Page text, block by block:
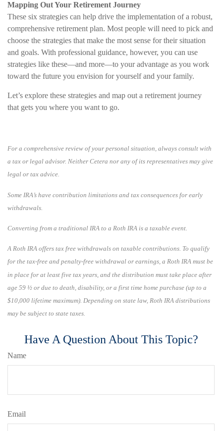
Mapping Out Your Retirement Journey
These six strategies can help drive the implementation of a robust,
comprehensive retirement plan. Most people will need to pick and
choose the strategies that make the most sense for their situation
and goals. With professional guidance, however, you can use
strategies like these—and more—to your advantage as you work
toward the future you envision for yourself and your family.
Let’s explore these strategies and map out a retirement journey
that gets you where you want to go.
For a comprehensive review of your personal situation, always consult with
a tax or legal advisor. Neither Cetera nor any of its representatives may give
legal or tax advice.
Some IRA’s have contribution limitations and tax consequences for early
withdrawals.
Converting from a traditional IRA to a Roth IRA is a taxable event.
A Roth IRA offers tax free withdrawals on taxable contributions. To qualify
for the tax-free and penalty-free withdrawal or earnings, a Roth IRA must be
in place for at least five tax years, and the distribution must take place after
age 59 ½ or due to death, disability, or a first time home purchase (up to a
$10,000 lifetime maximum). Depending on state law, Roth IRA distributions
may be subject to state taxes.
Have A Question About This Topic?
Name
Email